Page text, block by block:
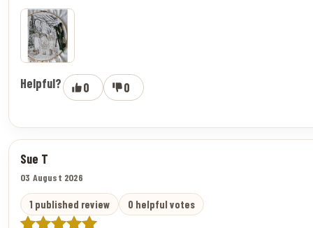
Helpful? 0 0
Sue T
03 August 2026
1 published review 0 helpful votes